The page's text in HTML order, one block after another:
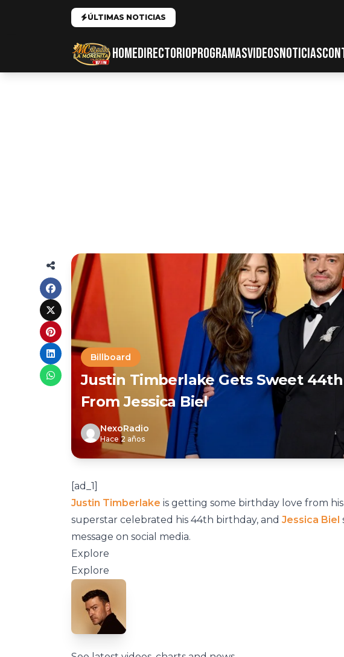
ÚLTIMAS NOTICIAS
HOMEDIRECTORIOPROGRAMASVIDEOSNOTICIAS
Billboard
Justin Timberlake Gets Sweet
From Jessica Biel
NexoRadio
Hace 2 años
[ad_1]
Justin Timberlake is getting some birthday love from his
superstar celebrated his 44th birthday, and Jessica Biel
message on social media.
Explore
Explore